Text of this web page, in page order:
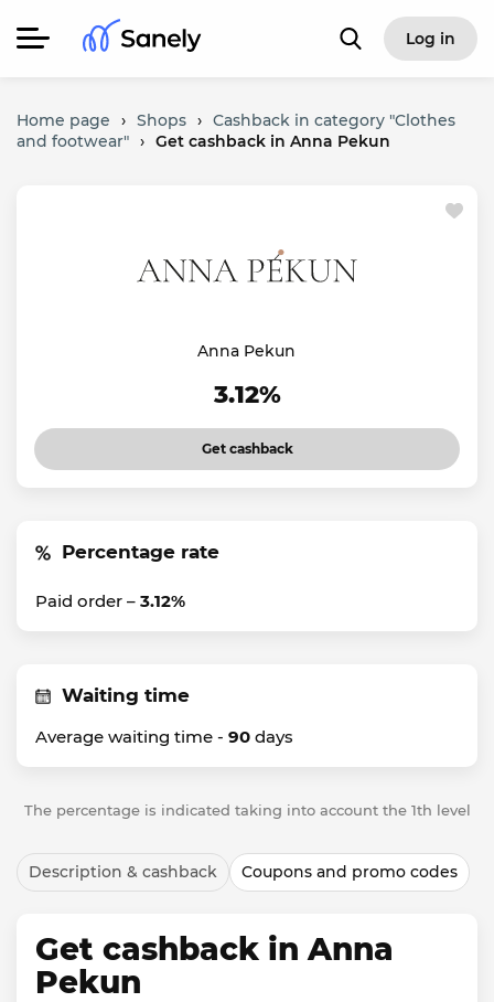
Log in
Home page › Shops › Cashback in category "Clothes
and footwear" › Get cashback in Anna Pekun
Anna Pekun
3.12%
Get cashback
Percentage rate
Paid order – 3.12%
Waiting time
Average waiting time - 90 days
The percentage is indicated taking into account the 1th level
Description & cashback Coupons and promo codes
Get cashback in Anna
Pekun